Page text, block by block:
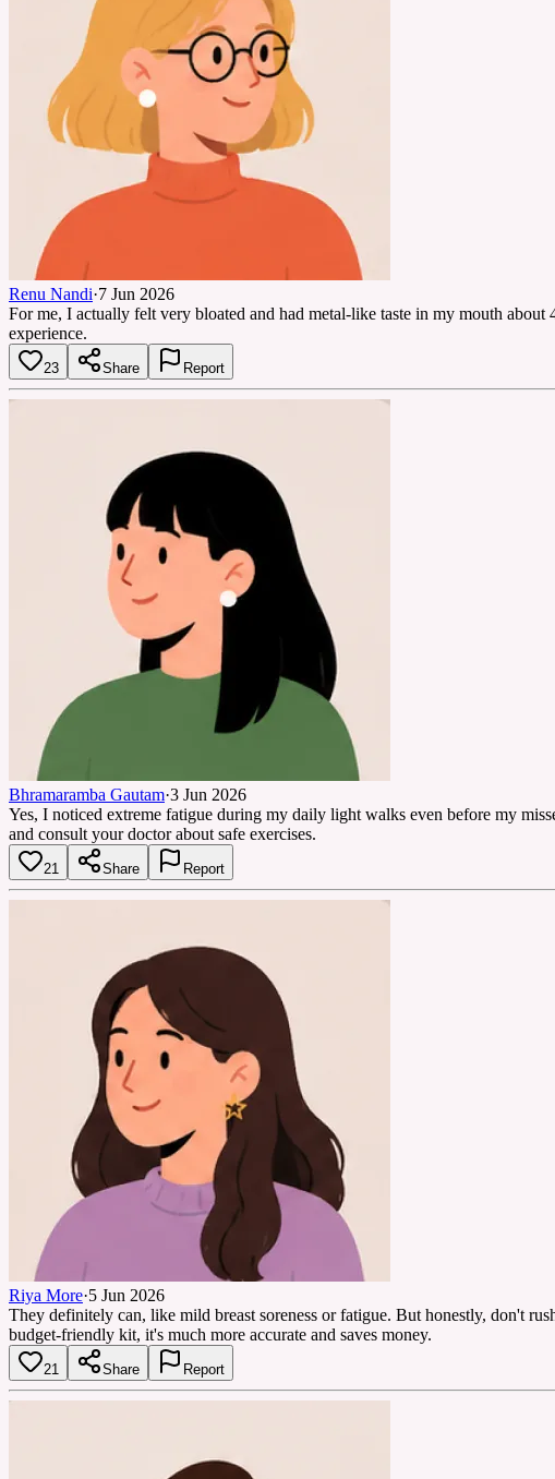
Renu Nandi·7 Jun 2026
For me, I actually felt very bloated and had metal-like taste in my mouth
experience.
23 Share Report
Bhramaramba Gautam·3 Jun 2026
Yes, I noticed extreme fatigue during my daily light walks even before my
and consult your doctor about safe exercises.
21 Share Report
Riya More·5 Jun 2026
They definitely can, like mild breast soreness or fatigue. But honestly, don't
budget-friendly kit, it's much more accurate and saves money.
21 Share Report